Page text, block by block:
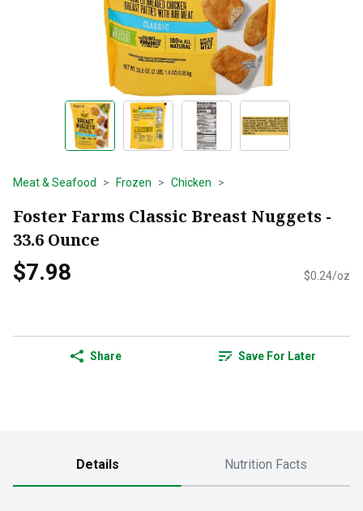
Meat & Seafood Frozen Chicken
Foster Farms Classic Breast Nuggets -
33.6 Ounce
$7.98 $0.24/oz
Share Save For Later
Details Nutrition Facts